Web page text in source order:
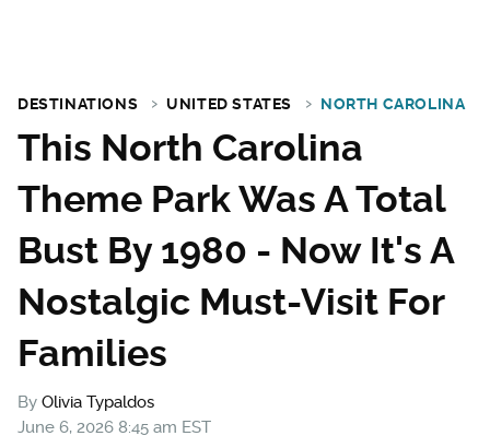
DESTINATIONS UNITED STATES NORTH CAROLINA
This North Carolina
Theme Park Was A Total
Bust By 1980 - Now It's A
Nostalgic Must-Visit For
Families
By Olivia Typaldos
June 6, 2026 8:45 am EST